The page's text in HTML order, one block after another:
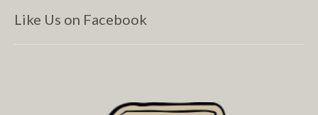
Like Us on Facebook